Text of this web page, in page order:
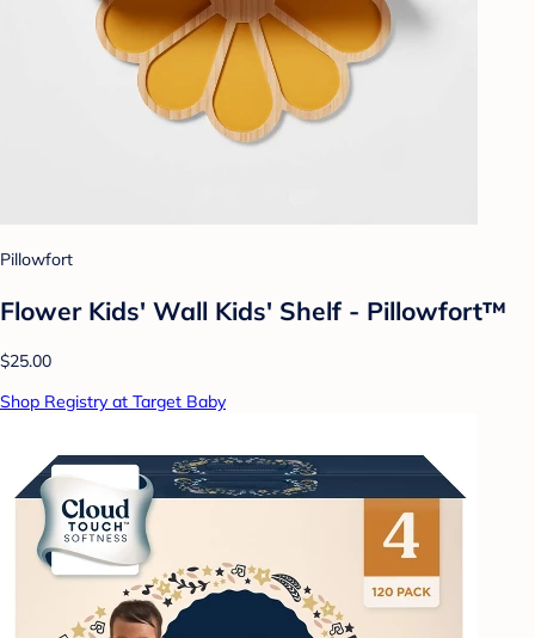
Pillowfort
Flower Kids' Wall Kids' Shelf - Pillowfort™
$25.00
Shop Registry at Target Baby